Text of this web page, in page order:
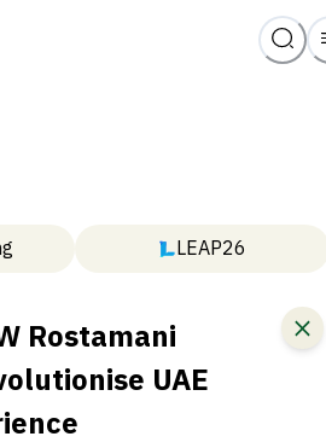
LEAP26
Rostamani
UAE